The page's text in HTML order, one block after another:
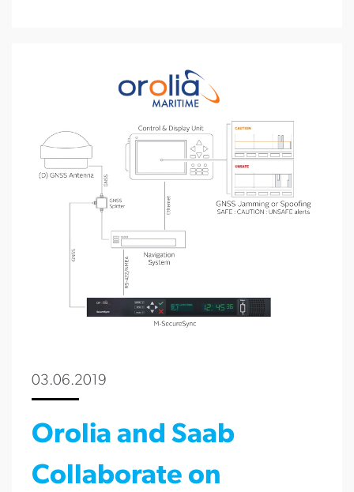
03.06.2019
Orolia and Saab
Collaborate on